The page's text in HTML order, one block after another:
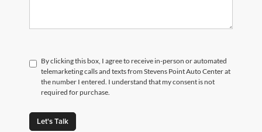
By clicking this box, I agree to receive in-person or automated
telemarketing calls and texts from Stevens Point Auto Center at
the number I entered. I understand that my consent is not
required for purchase.
Let's Talk